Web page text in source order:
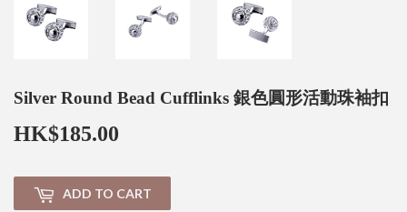
Silver Round Bead Cufflinks 銀色圓形活動珠袖扣
HK$185.00
ADD TO CART